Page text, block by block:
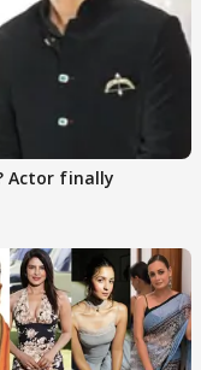
Actor finally